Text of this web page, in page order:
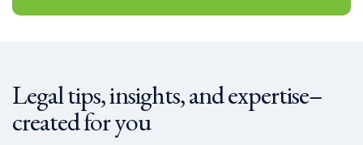
Legal tips, insights, and expertise–
created for you